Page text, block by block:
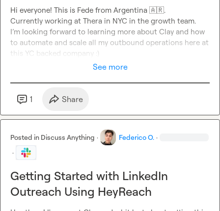
Hi everyone! This is Fede from Argentina 🇦🇷.
Currently working at Thera in NYC in the growth team.
I’m looking forward to learning more about Clay and how
to automate and scale all my outbound operations here at
this YC backed company :)
See more
1 Share
Posted in Discuss Anything · Federico O. ·
·
Getting Started with LinkedIn
Outreach Using HeyReach